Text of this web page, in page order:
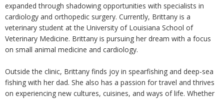
expanded through shadowing opportunities with specialists in
cardiology and orthopedic surgery. Currently, Brittany is a
veterinary student at the University of Louisiana School of
Veterinary Medicine. Brittany is pursuing her dream with a focus
on small animal medicine and cardiology.
Outside the clinic, Brittany finds joy in spearfishing and deep-sea
fishing with her dad. She also has a passion for travel and thrives
on experiencing new cultures, cuisines, and ways of life. Whether